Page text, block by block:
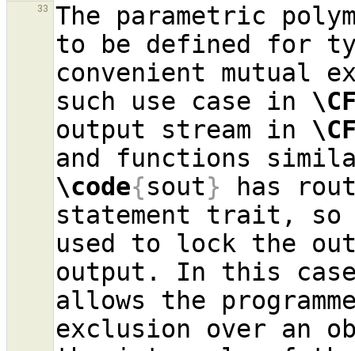
33
The parametric
to be defined for
convenient mutual
such use case in
output stream in
and functions
\code{sout} has
statement trait, so
used to lock the
output. In this
allows the
exclusion over an